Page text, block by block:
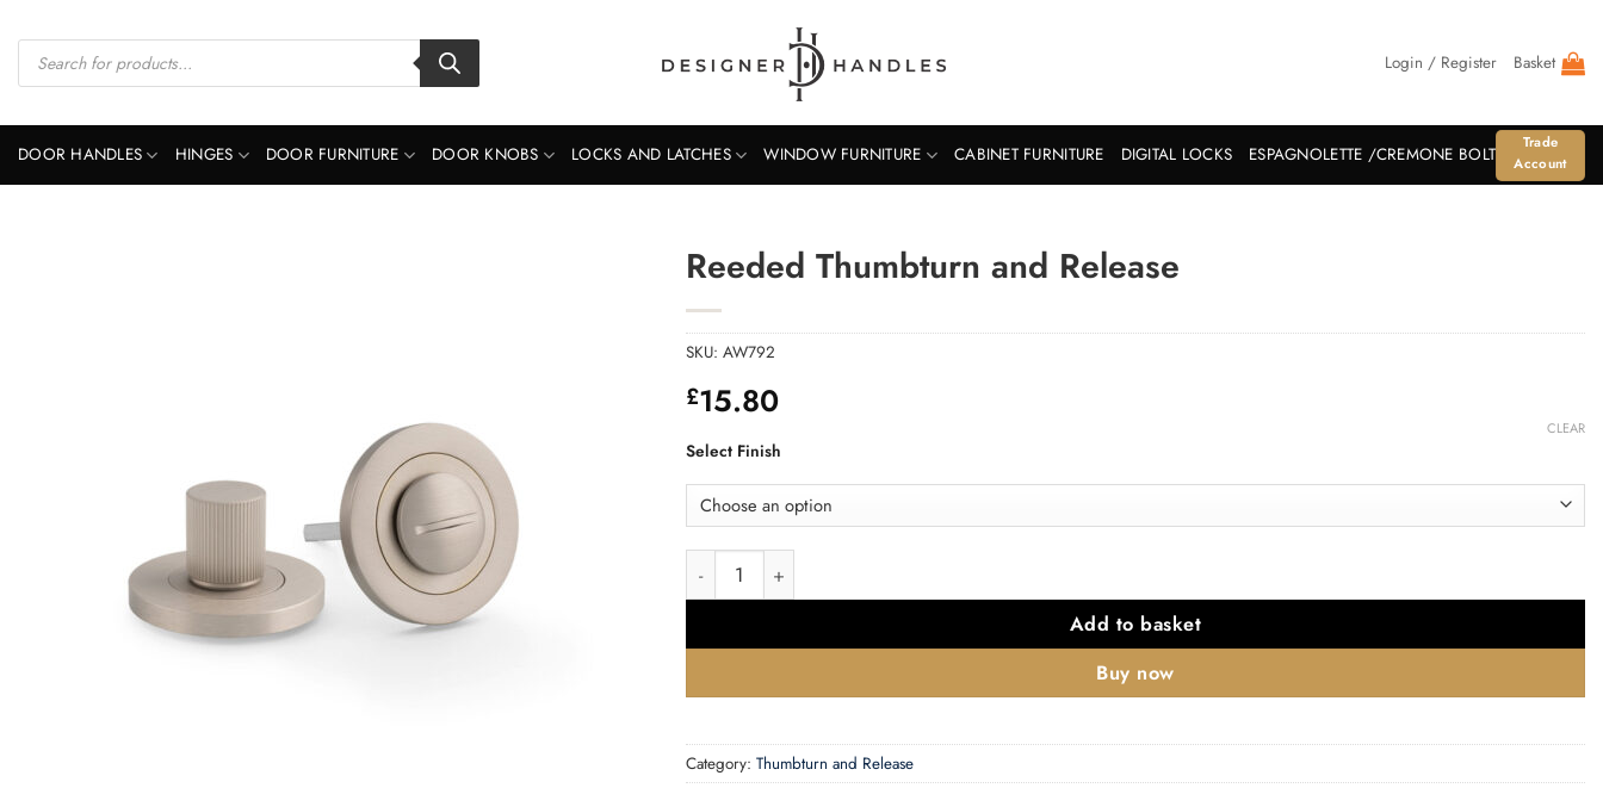
content
Products
search Login / Register Basket
DOOR HANDLES HINGES DOOR FURNITURE DOOR KNOBS LOCKS AND LATCHES WINDOW FURNITURE CABINET FURNITURE DIGITAL LOCKS ESPAGNOLETTE /CREMONE BOLT
Trade
Account
Reeded Thumbturn and Release
SKU: AW792
£15.80
Select Finish
CLEAR
Reeded Thumbturn and Release quantity
Add to basket
Buy now
Category: Thumbturn and Release